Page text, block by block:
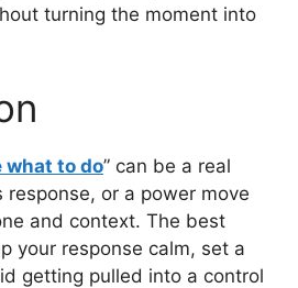
turning the moment into
what to do” can be a real
response, or a power move
and context. The best
your response calm, set a
getting pulled into a control